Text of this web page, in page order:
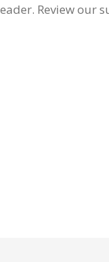
Review our